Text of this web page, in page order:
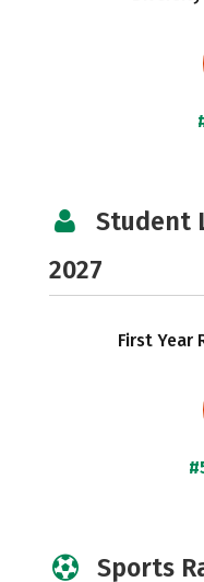
Student
2027
First Year
Sports